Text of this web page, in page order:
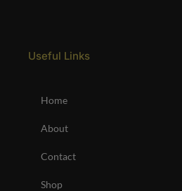
Useful Links
Home
About
Contact
Shop